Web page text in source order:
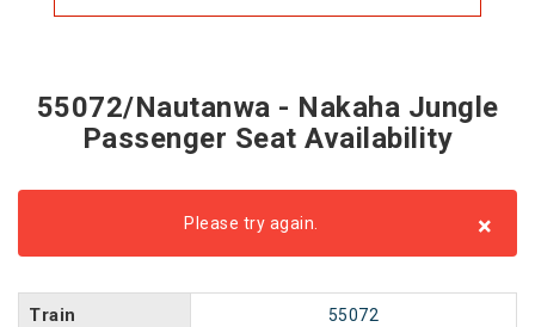
55072/Nautanwa - Nakaha Jungle
Passenger Seat Availability
Please try again. ×
Train 55072